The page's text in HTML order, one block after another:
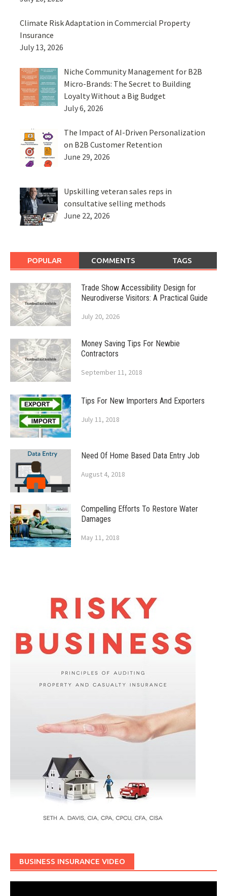
Climate Risk Adaptation in Commercial Property
Insurance
July 13, 2026
Niche Community Management for B2B
Micro-Brands: The Secret to Building
Loyalty Without a Big Budget
July 6, 2026
The Impact of AI-Driven Personalization
on B2B Customer Retention
June 29, 2026
Upskilling veteran sales reps in
consultative selling methods
June 22, 2026
POPULAR COMMENTS TAGS
Trade Show Accessibility Design for
Neurodiverse Visitors: A Practical Guide
July 20, 2026
Money Saving Tips For Newbie
Contractors
September 11, 2018
Tips For New Importers And Exporters
July 11, 2018
Need Of Home Based Data Entry Job
August 4, 2018
Compelling Efforts To Restore Water
Damages
May 11, 2018
BUSINESS INSURANCE VIDEO